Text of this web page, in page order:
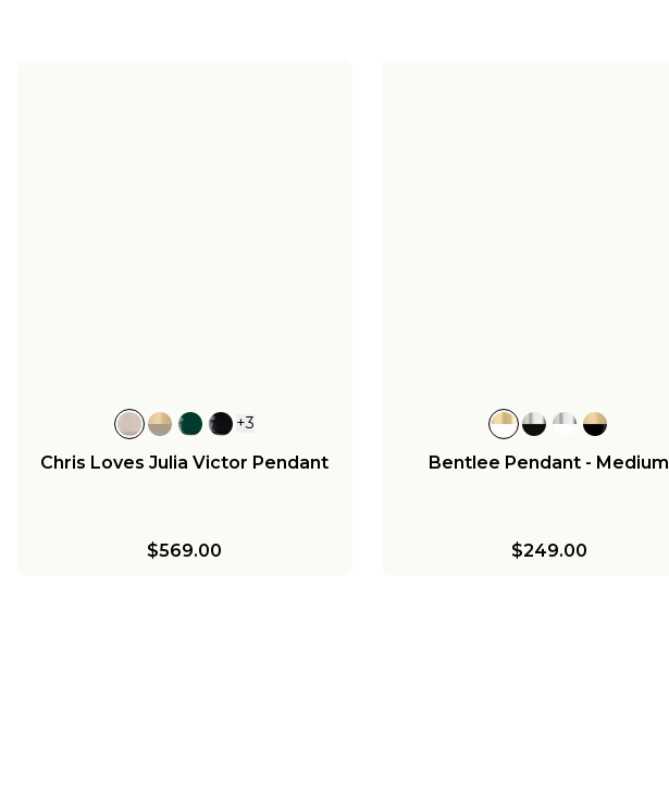
+3
Chris Loves Julia Victor Pendant
$569.00
Bentlee Pendant - Medium
$249.00